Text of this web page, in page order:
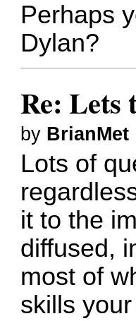
Perhaps
Dylan?
Re: Lets
by BrianMet
Lots of
it to the
diffused,
most of
skills